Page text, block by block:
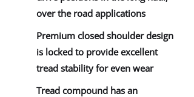
over the road applications
Premium closed shoulder design
is locked to provide excellent
tread stability for even wear
Tread compound has an